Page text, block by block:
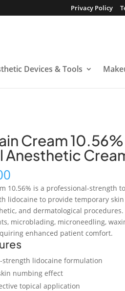
Privacy Policy
Devices & Tools
Cream
Anesthetic
10.56% is a professional-strength
lidocaine to provide temporary
and dermatological
microblading, microneedling,
enhanced patient comfort.
strength lidocaine formulation
numbing effect
topical application